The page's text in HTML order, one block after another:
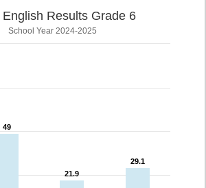
English Results Grade 6
School Year 2024-2025
49
49
21.9
21.9
29.1
29.1